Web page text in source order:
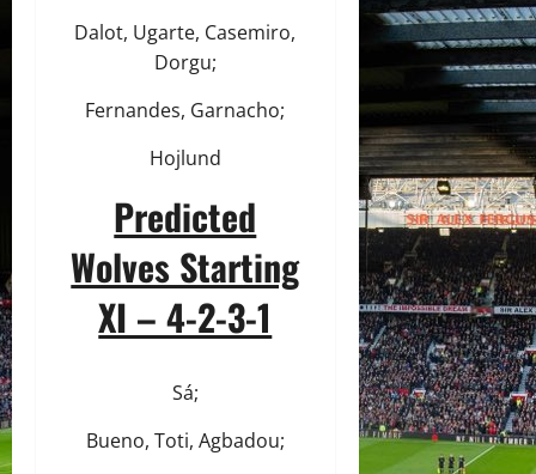
Dalot, Ugarte, Casemiro,
Dorgu;
Fernandes, Garnacho;
Hojlund
Predicted
Wolves Starting
XI – 4-2-3-1
Sá;
Bueno, Toti, Agbadou;